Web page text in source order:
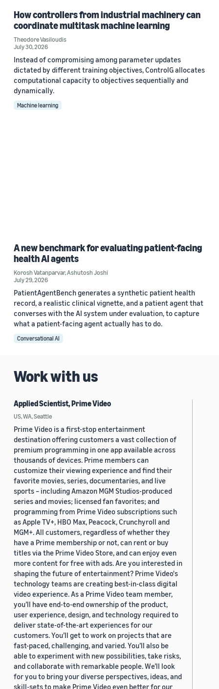
How controllers from industrial machinery can
coordinate multitask machine learning
Theodore Vasiloudis
July 30, 2026
Instead of compromising among parameter updates
dictated by different training objectives, ControlG allocates
computational capacity to objectives sequentially and
dynamically.
Machine learning
A new benchmark for evaluating patient-facing
health AI agents
Korosh Vatanparvar,Ashutosh Joshi
July 29, 2026
PatientAgentBench generates a synthetic patient health
record, a realistic clinical vignette, and a patient agent that
converses with the AI system under evaluation, to capture
what a patient-facing agent actually has to do.
Conversational AI
Work with us
Applied Scientist, Prime Video
US, WA, Seattle
Prime Video is a first-stop entertainment
destination offering customers a vast collection of
premium programming in one app available across
thousands of devices. Prime members can
customize their viewing experience and find their
favorite movies, series, documentaries, and live
sports – including Amazon MGM Studios-produced
series and movies; licensed fan favorites; and
programming from Prime Video subscriptions such
as Apple TV+, HBO Max, Peacock, Crunchyroll and
MGM+. All customers, regardless of whether they
have a Prime membership or not, can rent or buy
titles via the Prime Video Store, and can enjoy even
more content for free with ads. Are you interested in
shaping the future of entertainment? Prime Video's
technology teams are creating best-in-class digital
video experience. As a Prime Video team member,
you’ll have end-to-end ownership of the product,
user experience, design, and technology required to
deliver state-of-the-art experiences for our
customers. You’ll get to work on projects that are
fast-paced, challenging, and varied. You’ll also be
able to experiment with new possibilities, take risks,
and collaborate with remarkable people. We’ll look
for you to bring your diverse perspectives, ideas, and
skill-sets to make Prime Video even better for our